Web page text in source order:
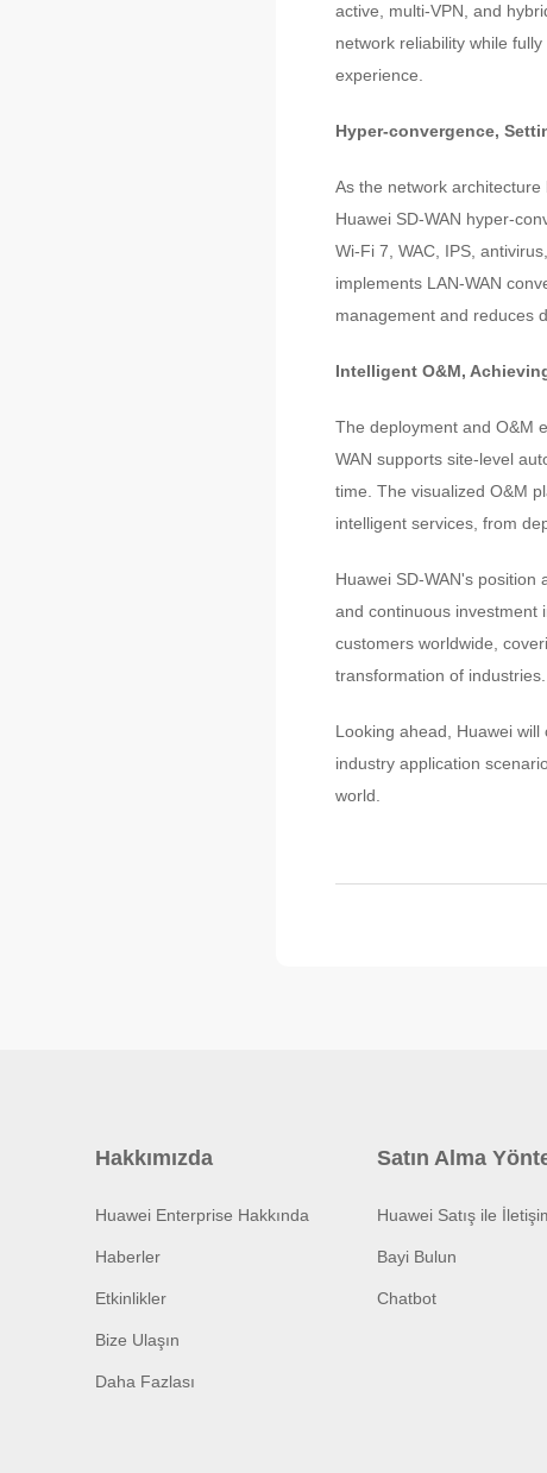
active, multi-VPN, and
network reliability while
experience.
Hyper-convergence,
As the network
Huawei SD-WAN hyper-
Wi-Fi 7, WAC, IPS,
implements LAN-WAN
management and reduces
Intelligent O&M,
The deployment and O&M
WAN supports site-level
time. The visualized O&M
intelligent services, from
Huawei SD-WAN's
and continuous investment
customers worldwide,
transformation of industries.
Looking ahead, Huawei
industry application
world.
Hakkımızda
Huawei Enterprise Hakkında
Haberler
Etkinlikler
Bize Ulaşın
Daha Fazlası
Satın Alma
Huawei Satış ile
Bayi Bulun
Chatbot